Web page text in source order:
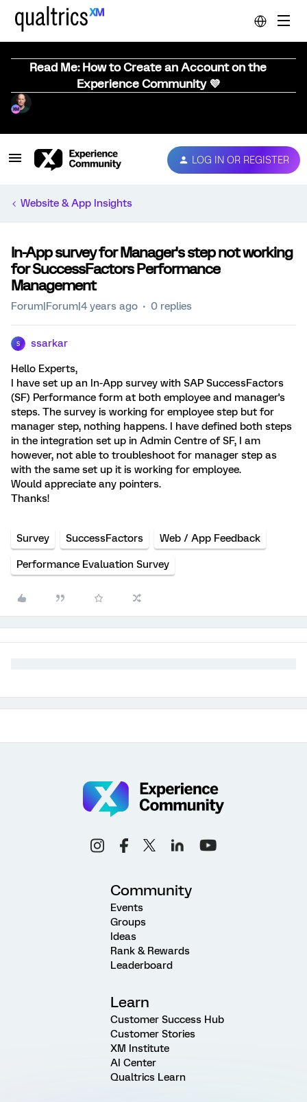
Read Me: How to Create an Account on the
Experience Community 💜
LOG IN OR REGISTER
Website & App Insights
In-App survey for Manager's step not working
for SuccessFactors Performance
Management
Forum|Forum|4 years ago 0 replies
S ssarkar
Hello Experts,
I have set up an In-App survey with SAP SuccessFactors
(SF) Performance form at both employee and manager's
steps. The survey is working for employee step but for
manager step, nothing happens. I have defined both steps
in the integration set up in Admin Centre of SF, I am
however, not able to troubleshoot for manager step as
with the same set up it is working for employee.
Would appreciate any pointers.
Thanks!
Survey SuccessFactors Web / App Feedback
Performance Evaluation Survey
Community
Events
Groups
Ideas
Rank & Rewards
Leaderboard
Learn
Customer Success Hub
Customer Stories
XM Institute
AI Center
Qualtrics Learn